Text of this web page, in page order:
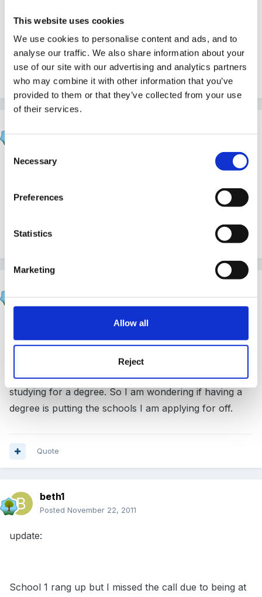
This website uses cookies
We use cookies to personalise content and ads, and to
analyse our traffic. We also share information about your
use of our site with our advertising and analytics partners
who may combine it with other information that you’ve
provided to them or that they’ve collected from your use
of their services.
Selection
Necessary
Preferences
Statistics
Marketing
Allow all
Reject
inspection it is in the morning, which I cannot get time
off for being with a child in another school.
Quote
Have you had any feedback from the interview Beth?
hasn't been nearly as bad as I'd feared. Good luck!
PostedNovember 22, 2011
Maz I have not yet even got the results of the
interview. I asked when it would be likely to get the
results, they was not sure. Could be this afternoon
before I find out. I was also asked why I had been
studying for a degree. So I am wondering if having a
degree is putting the schools I am applying for off.
Quote
beth1
Posted November 22, 2011
update:
School 1 rang up but I missed the call due to being at